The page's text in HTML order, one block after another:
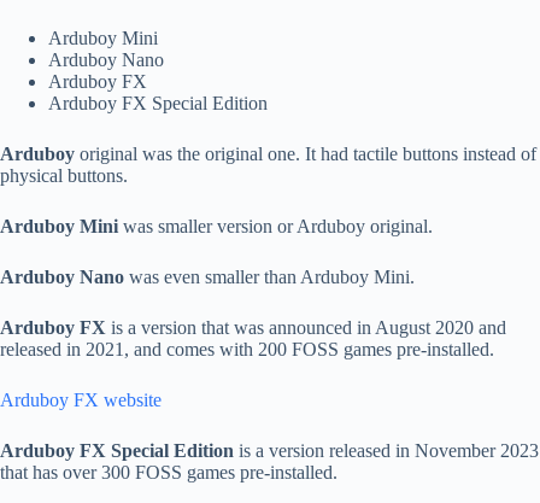
Arduboy Mini
Arduboy Nano
Arduboy FX
Arduboy FX Special Edition
Arduboy original was the original one. It had tactile buttons instead of
physical buttons.
Arduboy Mini was smaller version or Arduboy original.
Arduboy Nano was even smaller than Arduboy Mini.
Arduboy FX is a version that was announced in August 2020 and
released in 2021, and comes with 200 FOSS games pre-installed.
Arduboy FX website
Arduboy FX Special Edition is a version released in November 2023
that has over 300 FOSS games pre-installed.